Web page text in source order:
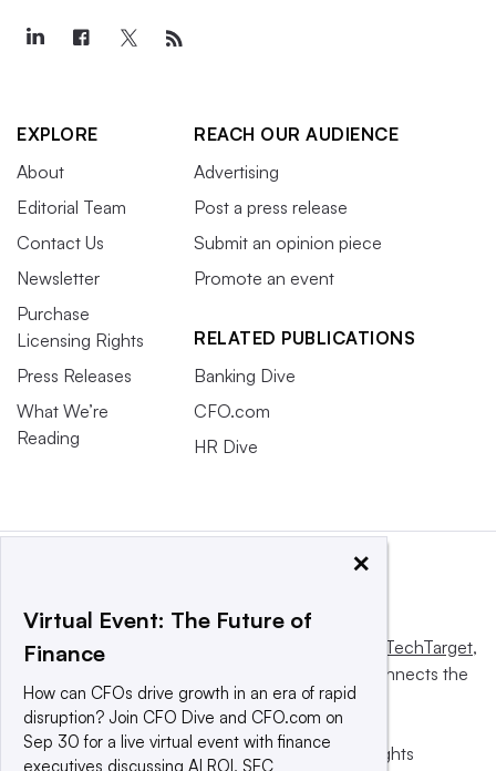
EXPLORE
About
Editorial Team
Contact Us
Newsletter
Purchase
Licensing Rights
Press Releases
What We’re
Reading
REACH OUR AUDIENCE
Advertising
Post a press release
Submit an opinion piece
Promote an event
RELATED PUBLICATIONS
Banking Dive
CFO.com
HR Dive
This website is owned and operated by Informa TechTarget,
a global network that informs, influences and connects the
world’s technology buyers and sellers.
© 2025 TechTarget, Inc. or its subsidiaries. All rights
×
Virtual Event: The Future of
Finance
How can CFOs drive growth in an era of rapid
disruption? Join CFO Dive and CFO.com on
Sep 30 for a live virtual event with finance
executives discussing AI ROI, SEC